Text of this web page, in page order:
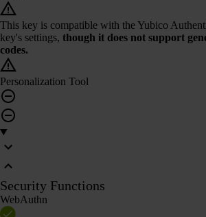
This key is compatible with the Yubico
key's settings, though it does not support
codes.
Personalization Tool
Security Functions
WebAuthn